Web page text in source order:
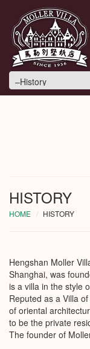
HISTORY
HOME HISTORY
Hengshan Moller
Shanghai, was
is a villa in the style
Reputed as a Villa
of oriental
to be the private
The founder of